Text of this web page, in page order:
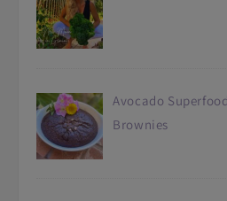
Avocado
Brownies